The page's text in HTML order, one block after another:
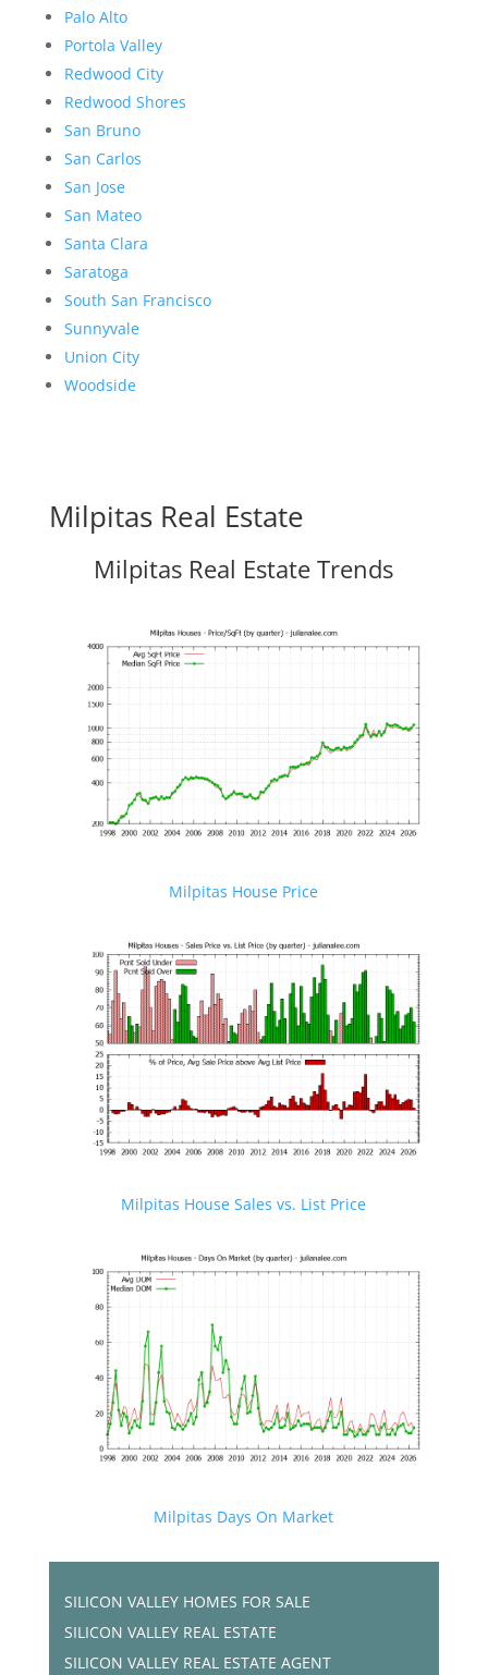
Palo Alto
Portola Valley
Redwood City
Redwood Shores
San Bruno
San Carlos
San Jose
San Mateo
Santa Clara
Saratoga
South San Francisco
Sunnyvale
Union City
Woodside
Milpitas Real Estate
Milpitas Real Estate Trends
Milpitas House Price
Milpitas House Sales vs. List Price
Milpitas Days On Market
SILICON VALLEY HOMES FOR SALE
SILICON VALLEY REAL ESTATE
SILICON VALLEY REAL ESTATE AGENT